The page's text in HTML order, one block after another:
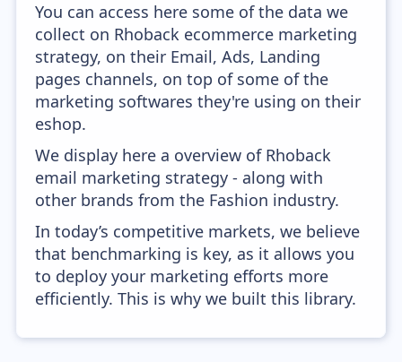
You can access here some of the data we
collect on Rhoback ecommerce marketing
strategy, on their Email, Ads, Landing
pages channels, on top of some of the
marketing softwares they're using on their
eshop.
We display here a overview of Rhoback
email marketing strategy - along with
other brands from the Fashion industry.
In today’s competitive markets, we believe
that benchmarking is key, as it allows you
to deploy your marketing efforts more
efficiently. This is why we built this library.